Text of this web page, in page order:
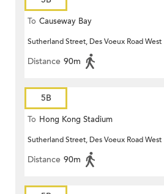
To Causeway Bay
Sutherland Street, Des Voeux Road West
Distance 90m
5B
To Hong Kong Stadium
Sutherland Street, Des Voeux Road West
Distance 90m